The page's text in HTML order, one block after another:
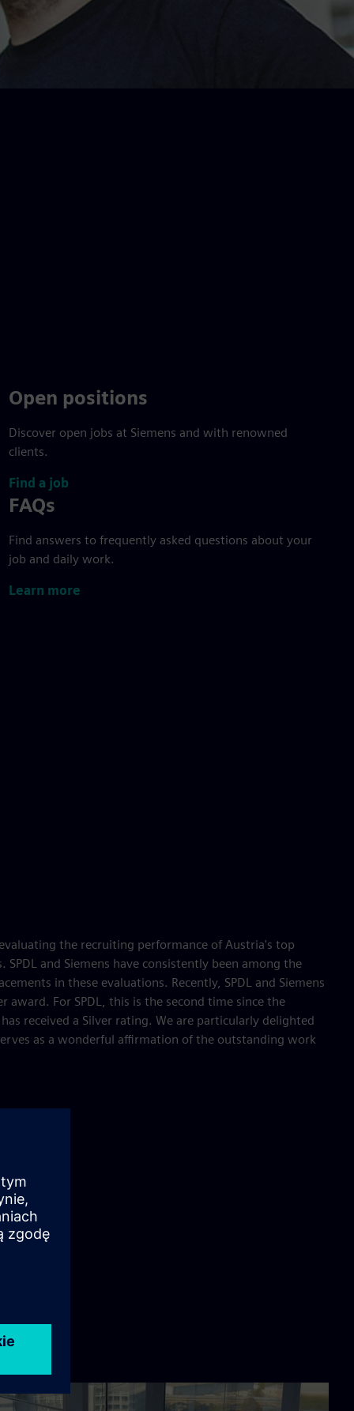
Open positions
Discover open jobs at Siemens and with renowned
clients.
Find a job
FAQs
Find answers to frequently asked questions about your
job and daily work.
Learn more
evaluating the recruiting performance of Austria's top
SPDL and Siemens have consistently been among the
in these evaluations. Recently, SPDL and Siemens
award. For SPDL, this is the second time since the
received a Silver rating. We are particularly delighted
as a wonderful affirmation of the outstanding work